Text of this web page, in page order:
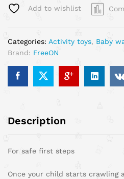
Add to wishlist
Categories: Activity toys, Baby
Brand: FreeON
Description
For safe first steps
Once your child starts crawling